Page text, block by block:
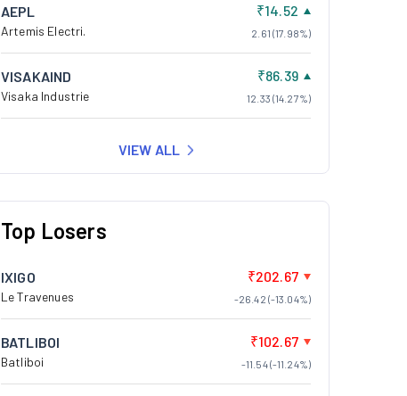
AEPL
Artemis Electri.
₹14.52
2.61 (17.98%)
VISAKAIND
Visaka Industrie
₹86.39
12.33 (14.27%)
VIEW ALL
Top Losers
IXIGO
Le Travenues
₹202.67
-26.42 (-13.04%)
BATLIBOI
Batliboi
₹102.67
-11.54 (-11.24%)